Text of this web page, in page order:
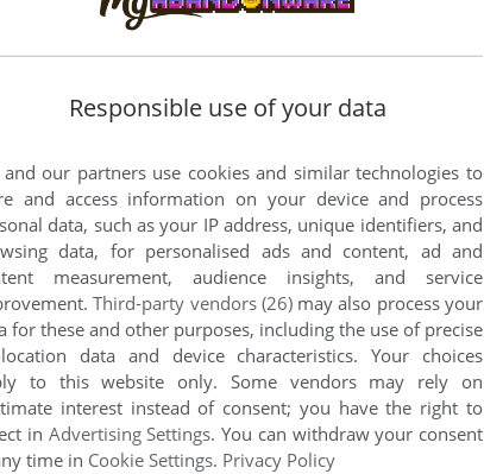
Responsible use of your data
and our partners use cookies and similar technologies to
and access information on your device and process
data, such as your IP address, unique identifiers, and
data, for personalised ads and content, ad and
measurement, audience insights, and service
Third-party vendors (26)may also process your
for these and other purposes, including the use of precise
data and device characteristics. Your choices
to this website only. Some vendors may rely on
interest instead of consent; you have the right to
in Advertising Settings. You can withdraw your consent
time in Cookie Settings. Privacy Policy